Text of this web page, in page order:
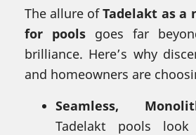
The allure ofTadelakt as a
for pools goes far
brilliance. Here’s why
and homeowners are
Seamless,
Tadelakt pools